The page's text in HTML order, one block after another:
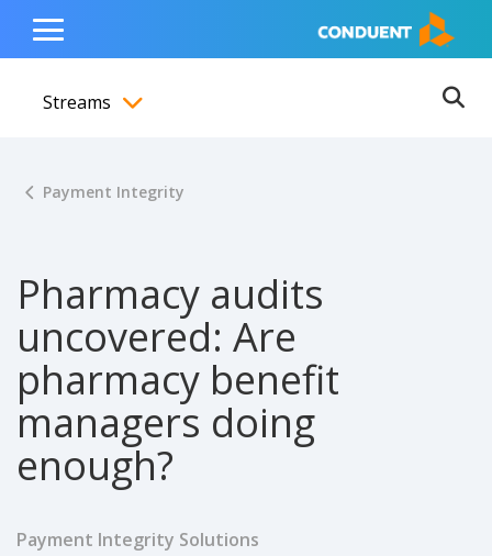
content
navigation
footer
Show Search Input
Hide Search Input Home
Toggle
Menu
Streams
Payment Integrity
Pharmacy audits
uncovered: Are
pharmacy benefit
managers doing
enough?
Payment Integrity Solutions